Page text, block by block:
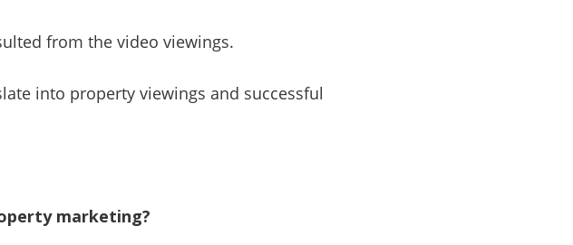
from the video viewings.
into property viewings and successful
marketing?